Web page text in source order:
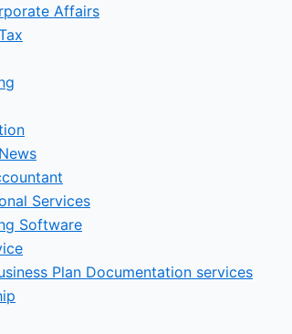
Affairs
Services
Software
Plan Documentation services